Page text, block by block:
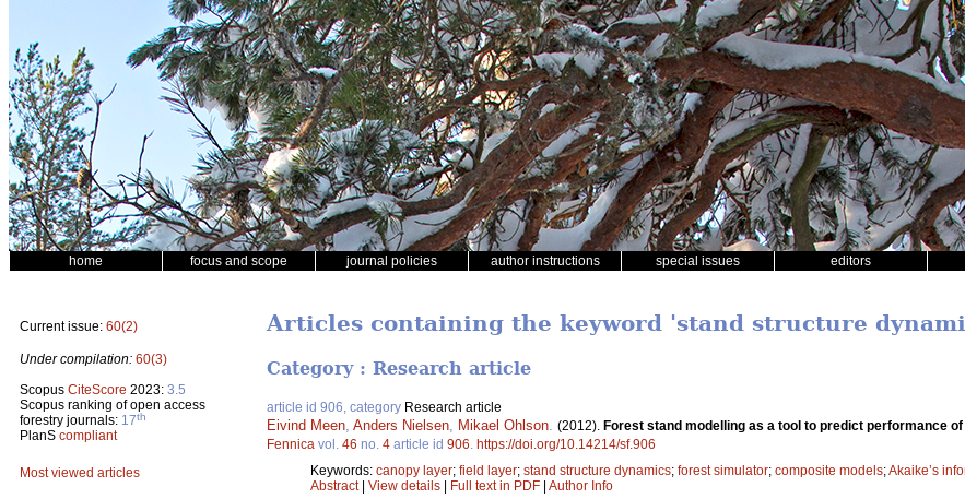
home focus and scope journal policies author instructions special issues editors
Current issue: 60(2)
Under compilation: 60(3)
Scopus CiteScore 2023: 3.5
Scopus ranking of open access
forestry journals: 17th
PlanS compliant
Most viewed articles
Articles containing the keyword 'stand structure
Category : Research article
article id 906, category Research article
Eivind Meen Anders Nielsen Mikael Ohlson (2012). Forest stand modelling as a tool to predict performance
Fennica vol. 46 no. 4 article id 906 https://doi.org/10.14214/sf.906
Keywords: canopy layer; field layer; stand structure dynamics; forest simulator; composite models;Akaike’s
Abstract| View details | Full text in PDF | Author Info